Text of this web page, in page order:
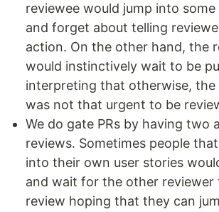
reviewee would jump into
and forget about telling
action. On the other hand, the
would instinctively wait to be
interpreting that otherwise, the
was not that urgent to be
We do gate PRs by having two
reviews. Sometimes people
into their own user stories
and wait for the other reviewer
review hoping that they can